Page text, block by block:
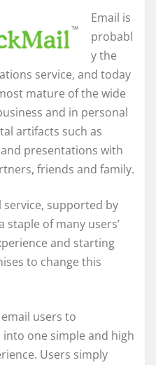
Email is
probabl
y the
service, and today
mature of the wide
and in personal
artifacts such as
presentations with
friends and family.
service, supported by
staple of many users’
and starting
to change this
users to
one simple and high
Users simply